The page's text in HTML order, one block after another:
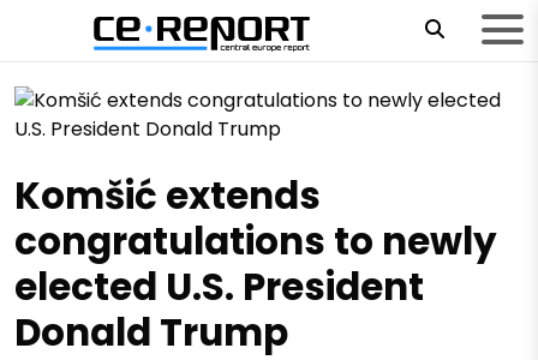
Komšić extends
congratulations to newly
elected U.S. President
Donald Trump